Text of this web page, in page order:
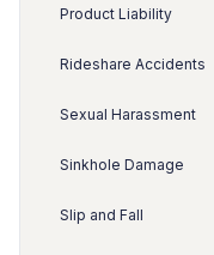
Product Liability
Rideshare Accidents
Sexual Harassment
Sinkhole Damage
Slip and Fall